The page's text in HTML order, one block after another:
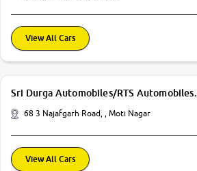
View All Cars
Sri Durga Automobiles/RTS Automobiles.
68 3 Najafgarh Road, , Moti Nagar
View All Cars